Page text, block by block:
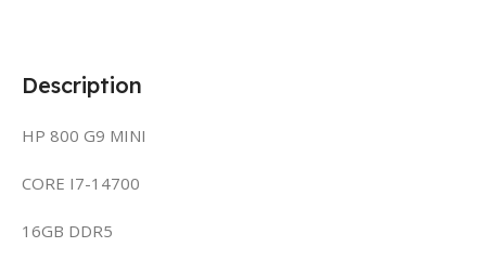
Description
HP 800 G9 MINI
CORE I7-14700
16GB DDR5